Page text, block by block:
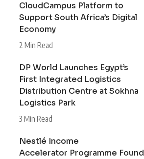
CloudCampus Platform to
Support South Africa’s Digital
Economy
2 Min Read
DP World Launches Egypt’s
First Integrated Logistics
Distribution Centre at Sokhna
Logistics Park
3 Min Read
Nestlé Income
Accelerator Programme Found